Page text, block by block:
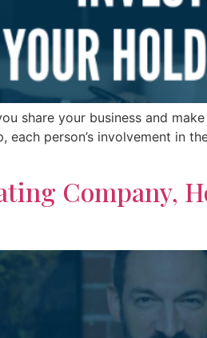
share your business and
person’s involvement in
Company,